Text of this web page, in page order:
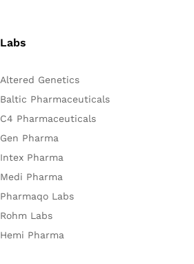
Labs
Altered Genetics
Baltic Pharmaceuticals
C4 Pharmaceuticals
Gen Pharma
Intex Pharma
Medi Pharma
Pharmaqo Labs
Rohm Labs
Hemi Pharma